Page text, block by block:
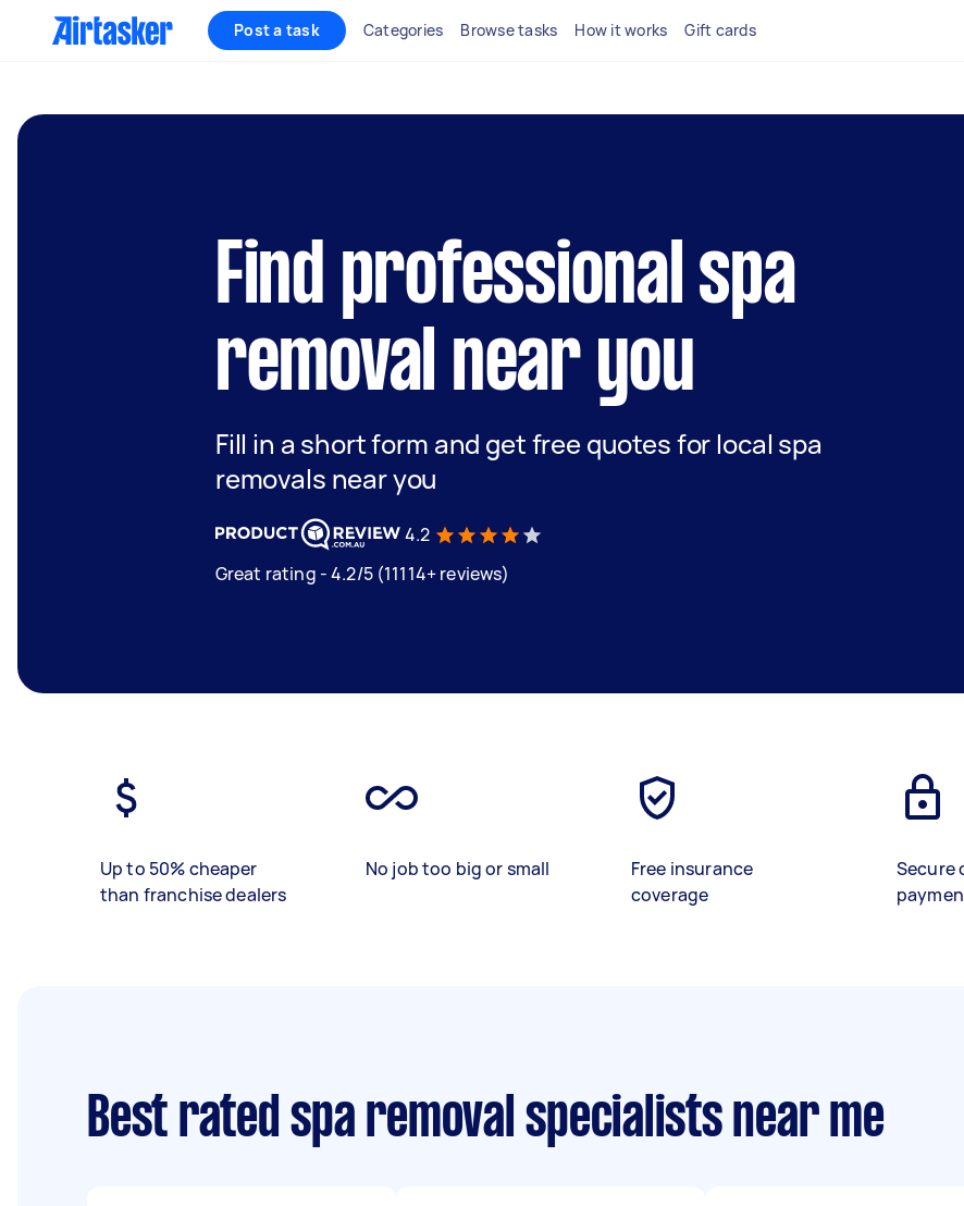
Post a task Categories Browse tasks How it works Gift cards
Find professional spa
removal near you
Fill in a short form and get free quotes for local spa
removals near you
4.2
Great rating - 4.2/5 (11114+ reviews)
Up to 50% cheaper
than franchise dealers
No job too big or small
Free insurance
coverage
Secure
Best rated spa removal specialists near me